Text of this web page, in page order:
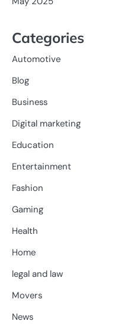
Categories
Automotive
Blog
Business
Digital marketing
Education
Entertainment
Fashion
Gaming
Health
Home
legal and law
Movers
News